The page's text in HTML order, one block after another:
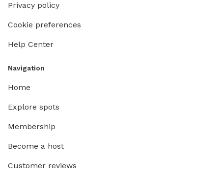
Privacy policy
Cookie preferences
Help Center
Navigation
Home
Explore spots
Membership
Become a host
Customer reviews